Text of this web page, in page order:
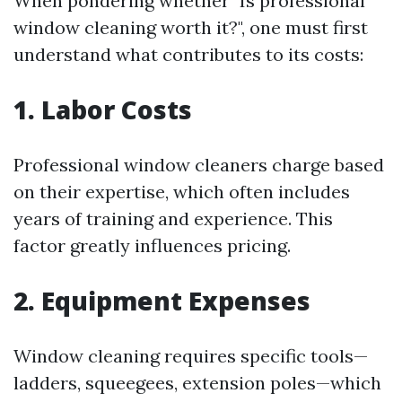
window cleaning worth it?", one must first
understand what contributes to its costs:
1. Labor Costs
Professional window cleaners charge based
on their expertise, which often includes
years of training and experience. This
factor greatly influences pricing.
2. Equipment Expenses
Window cleaning requires specific tools—
ladders, squeegees, extension poles—which